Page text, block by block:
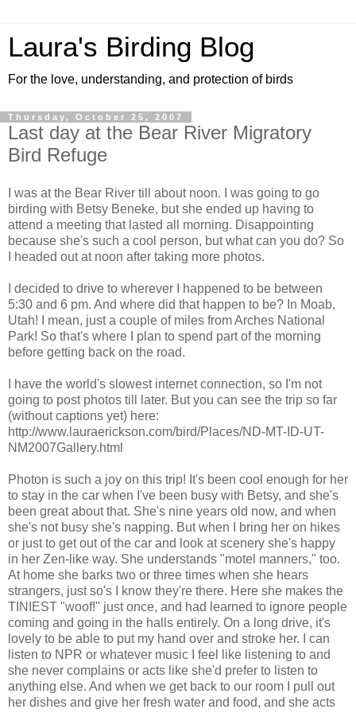
Laura's Birding Blog
For the love, understanding, and protection of birds
Thursday, October 25, 2007
Last day at the Bear River Migratory
Bird Refuge
I was at the Bear River till about noon. I was going to go
birding with Betsy Beneke, but she ended up having to
attend a meeting that lasted all morning. Disappointing
because she's such a cool person, but what can you do? So
I headed out at noon after taking more photos.
I decided to drive to wherever I happened to be between
5:30 and 6 pm. And where did that happen to be? In Moab,
Utah! I mean, just a couple of miles from Arches National
Park! So that's where I plan to spend part of the morning
before getting back on the road.
I have the world's slowest internet connection, so I'm not
going to post photos till later. But you can see the trip so far
(without captions yet) here:
http://www.lauraerickson.com/bird/Places/ND-MT-ID-UT-
NM2007Gallery.html
Photon is such a joy on this trip! It's been cool enough for her
to stay in the car when I've been busy with Betsy, and she's
been great about that. She's nine years old now, and when
she's not busy she's napping. But when I bring her on hikes
or just to get out of the car and look at scenery she's happy
in her Zen-like way. She understands "motel manners," too.
At home she barks two or three times when she hears
strangers, just so's I know they're there. Here she makes the
TINIEST "woof!" just once, and had learned to ignore people
coming and going in the halls entirely. On a long drive, it's
lovely to be able to put my hand over and stroke her. I can
listen to NPR or whatever music I feel like listening to and
she never complains or acts like she'd prefer to listen to
anything else. And when we get back to our room I pull out
her dishes and give her fresh water and food, and she acts